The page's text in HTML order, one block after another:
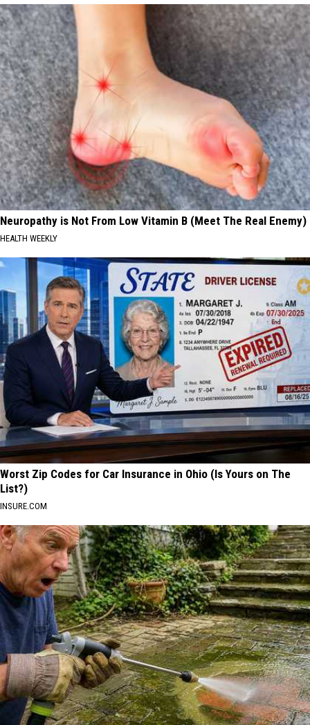
Neuropathy is Not From Low Vitamin B (Meet The Real Enemy)
HEALTH WEEKLY
Worst Zip Codes for Car Insurance in Ohio (Is Yours on The
List?)
INSURE.COM